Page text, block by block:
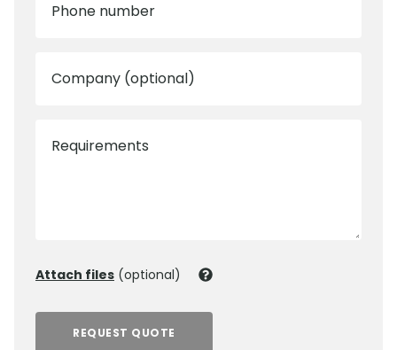
Phone number
Company (optional)
Requirements
Attach files (optional)
REQUEST QUOTE